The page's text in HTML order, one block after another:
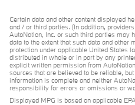
Certain data and other content displayed
and / or third parties. (In addition,
AutoNation, Inc. or such third parties may
data to the extent that such data and other
protection under applicable United States
distributed in whole or in part by any
explicit written permission from
sources that are believed to be reliable,
information is complete and neither
responsibility for errors or omissions or
Displayed MPG is based on applicable